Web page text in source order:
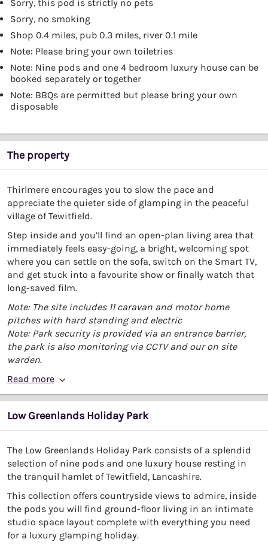
Sorry, this pod is strictly no pets
Sorry, no smoking
Shop 0.4 miles, pub 0.3 miles, river 0.1 mile
Note: Please bring your own toiletries
Note: Nine pods and one 4 bedroom luxury house can be
booked separately or together
Note: BBQs are permitted but please bring your own
disposable
The property
Thirlmere encourages you to slow the pace and
appreciate the quieter side of glamping in the peaceful
village of Tewitfield.
Step inside and you’ll find an open-plan living area that
immediately feels easy-going, a bright, welcoming spot
where you can settle on the sofa, switch on the Smart TV,
and get stuck into a favourite show or finally watch that
long-saved film.
Note: The site includes 11 caravan and motor home
pitches with hard standing and electric
Note: Park security is provided via an entrance barrier,
the park is also monitoring via CCTV and our on site
warden.
Read more
Low Greenlands Holiday Park
The Low Greenlands Holiday Park consists of a splendid
selection of nine pods and one luxury house resting in
the tranquil hamlet of Tewitfield, Lancashire.
This collection offers countryside views to admire, inside
the pods you will find ground-floor living in an intimate
studio space layout complete with everything you need
for a luxury glamping holiday.